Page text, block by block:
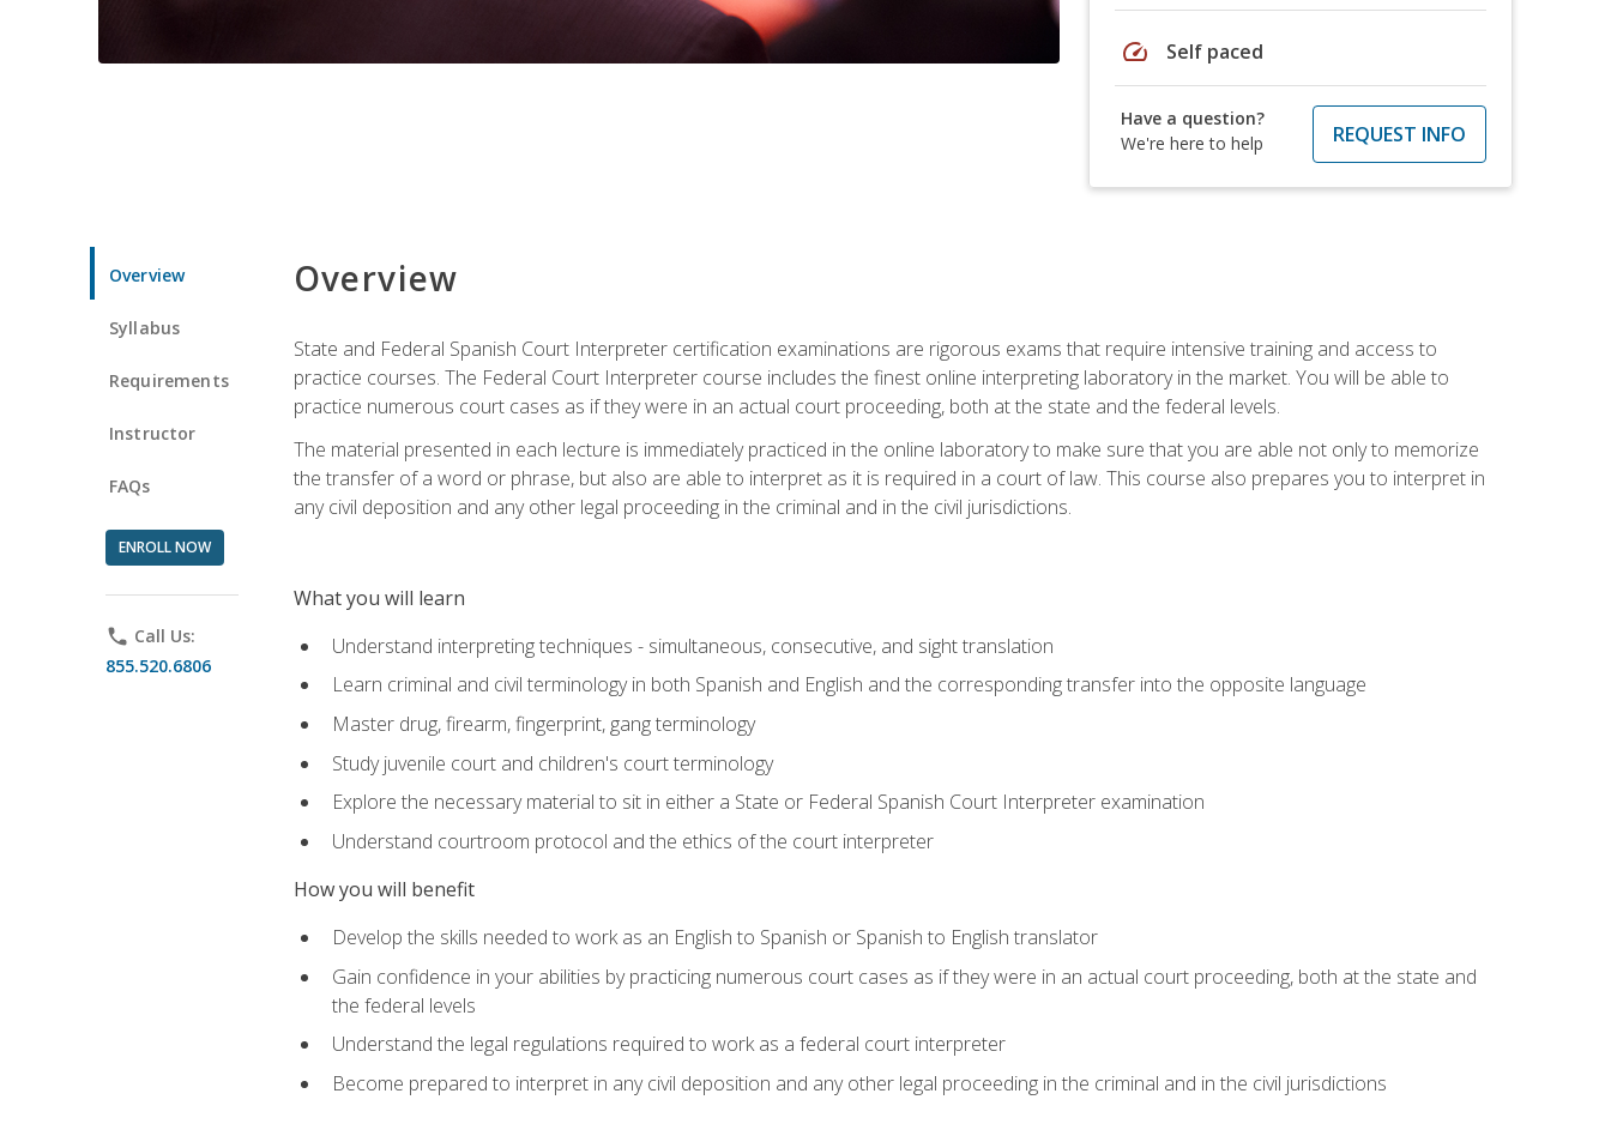
speed Self paced
Have a question?
We're here to help
REQUEST INFO
Overview
Syllabus
Requirements
Instructor
FAQs
ENROLL NOW
phone Call Us:
855.520.6806
Overview
State and Federal Spanish Court Interpreter certification examinations are rigorous exams that require intensive training and access to
practice courses. The Federal Court Interpreter course includes the finest online interpreting laboratory in the market. You will be able to
practice numerous court cases as if they were in an actual court proceeding, both at the state and the federal levels.
The material presented in each lecture is immediately practiced in the online laboratory to make sure that you are able not only to memorize
the transfer of a word or phrase, but also are able to interpret as it is required in a court of law. This course also prepares you to interpret in
any civil deposition and any other legal proceeding in the criminal and in the civil jurisdictions.
What you will learn
Understand interpreting techniques - simultaneous, consecutive, and sight translation
Learn criminal and civil terminology in both Spanish and English and the corresponding transfer into the opposite language
Master drug, firearm, fingerprint, gang terminology
Study juvenile court and children's court terminology
Explore the necessary material to sit in either a State or Federal Spanish Court Interpreter examination
Understand courtroom protocol and the ethics of the court interpreter
How you will benefit
Develop the skills needed to work as an English to Spanish or Spanish to English translator
Gain confidence in your abilities by practicing numerous court cases as if they were in an actual court proceeding, both at the state and
the federal levels
Understand the legal regulations required to work as a federal court interpreter
Become prepared to interpret in any civil deposition and any other legal proceeding in the criminal and in the civil jurisdictions